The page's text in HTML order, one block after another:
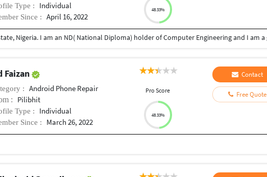
Type : Individual
Since : April 16, 2022
48.33%
Faizan
: Android Phone Repair
: Pilibhit
Type : Individual
Since : March 26, 2022
Pro Score
48.33%
Contact
Free Quote